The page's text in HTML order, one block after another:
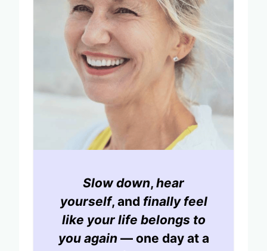
Slow down, hear
yourself, and finally feel
like your life belongs to
you again — one day at a